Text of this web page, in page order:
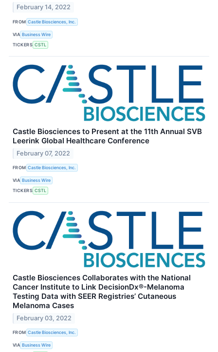
February 14, 2022
FROM Castle Biosciences, Inc.
VIA Business Wire
TICKERS CSTL
Castle Biosciences to Present at the 11th Annual SVB
Leerink Global Healthcare Conference
February 07, 2022
FROM Castle Biosciences, Inc.
VIA Business Wire
TICKERS CSTL
Castle Biosciences Collaborates with the National
Cancer Institute to Link DecisionDx®-Melanoma
Testing Data with SEER Registries’ Cutaneous
Melanoma Cases
February 03, 2022
FROM Castle Biosciences, Inc.
VIA Business Wire